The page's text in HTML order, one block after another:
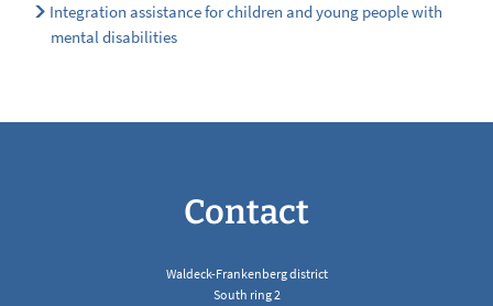
Integration assistance for children and young people with
mental disabilities
Contact
Waldeck-Frankenberg district
South ring 2